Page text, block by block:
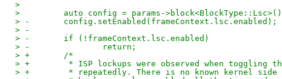
>
>         auto config = params-
> -       config.setEnabled(frameContext.lsc.enabled);
> -
> -       if (!frameContext.lsc.enabled)
> -               return;
> +       /*
> +        * ISP lockups were observed when toggling
> +        * repeatedly. There is no known kernel side